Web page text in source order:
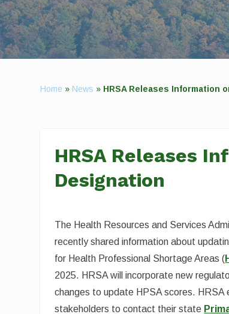
Home » News » HRSA Releases Information
HRSA Releases
Designation
The Health Resources and Services
recently shared information about
for Health Professional Shortage Areas (
2025. HRSA will incorporate new
changes to update HPSA scores. HRSA
stakeholders to contact their state